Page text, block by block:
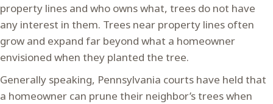
property lines and who owns what, trees do not have
any interest in them. Trees near property lines often
grow and expand far beyond what a homeowner
envisioned when they planted the tree.
Generally speaking, Pennsylvania courts have held that
a homeowner can prune their neighbor’s trees when